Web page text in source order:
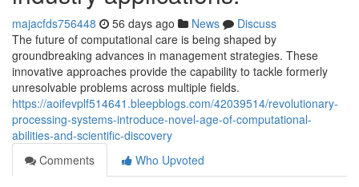
majacfds756448 56 days ago News
Discuss
The future of computational care is being shaped by
groundbreaking advances in management strategies. These
innovative approaches provide the capability to tackle formerly
unresolvable problems across multiple fields.
https://aoifevplf514641.bleepblogs.com/42039514/revolutionary-
processing-systems-introduce-novel-age-of-computational-
abilities-and-scientific-discovery
Comments
Who Upvoted